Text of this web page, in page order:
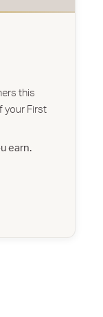
this
your First
earn.